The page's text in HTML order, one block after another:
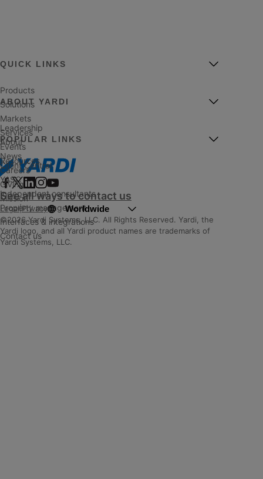
See all ways to contact us
QUICK LINKS
Products
Solutions
Markets
Services
Events
Resources
ABOUT YARDI
Leadership
About
News
Careers
Giving
Mission
POPULAR LINKS
Client Central
YASC
Independent consultants
Property management
Interfaces & integrations
Contact us
©2026 Yardi Systems, LLC. All Rights Reserved. Yardi, the
Yardi logo, and all Yardi product names are trademarks of
Yardi Systems, LLC.
Legal|Privacy Worldwide